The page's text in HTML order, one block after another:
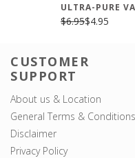
ULTRA-PURE
$6.95$4.95
CUSTOMER
SUPPORT
About us & Location
General Terms & Conditions
Disclaimer
Privacy Policy